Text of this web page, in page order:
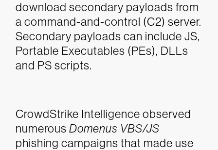
download secondary payloads from
a command-and-control (C2) server.
Secondary payloads can include JS,
Portable Executables (PEs), DLLs
and PS scripts.
CrowdStrike Intelligence observed
numerous Domenus VBS/JS
phishing campaigns that made use